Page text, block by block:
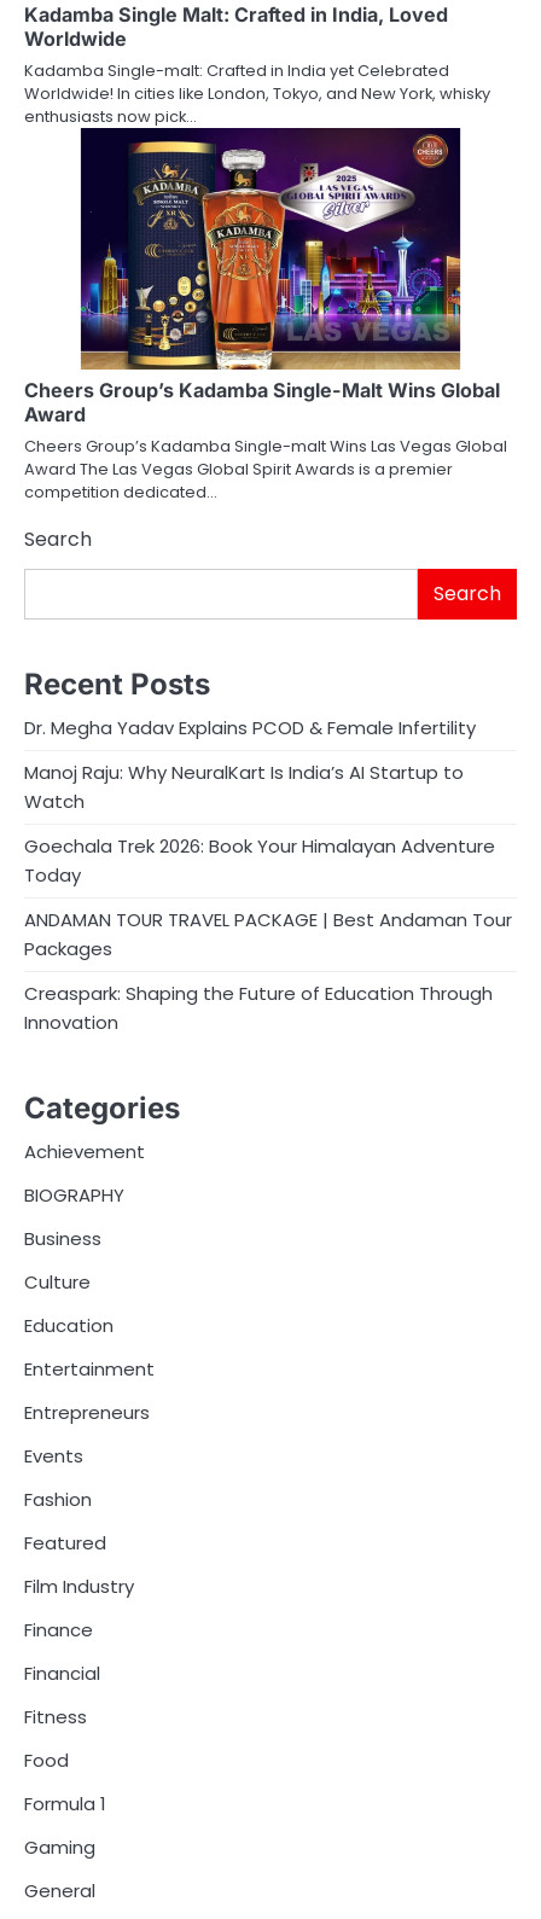
Kadamba Single Malt: Crafted in India, Loved
Worldwide
Kadamba Single-malt: Crafted in India yet Celebrated
Worldwide! In cities like London, Tokyo, and New York, whisky
enthusiasts now pick…
Cheers Group’s Kadamba Single-Malt Wins Global
Award
Cheers Group’s Kadamba Single-malt Wins Las Vegas Global
Award The Las Vegas Global Spirit Awards is a premier
competition dedicated…
Search
Search
Recent Posts
Dr. Megha Yadav Explains PCOD & Female Infertility
Manoj Raju: Why NeuralKart Is India’s AI Startup to
Watch
Goechala Trek 2026: Book Your Himalayan Adventure
Today
ANDAMAN TOUR TRAVEL PACKAGE | Best Andaman Tour
Packages
Creaspark: Shaping the Future of Education Through
Innovation
Categories
Achievement
BIOGRAPHY
Business
Culture
Education
Entertainment
Entrepreneurs
Events
Fashion
Featured
Film Industry
Finance
Financial
Fitness
Food
Formula 1
Gaming
General